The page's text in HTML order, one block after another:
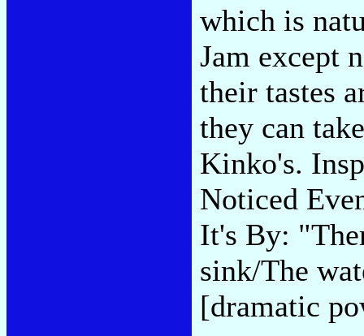
which is
Jam except
their tastes
they can
Kinko's.
Noticed
It's By:
sink/The
[dramatic